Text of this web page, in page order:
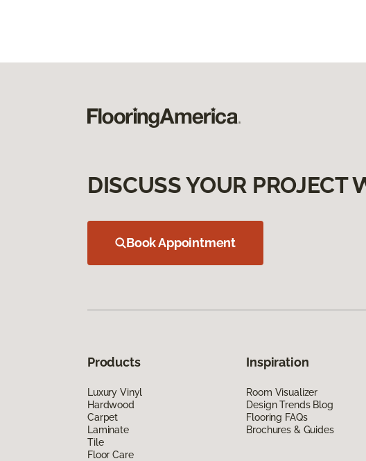
DISCUSS YOUR PROJECT
Book Appointment
Products
Luxury Vinyl
Hardwood
Carpet
Laminate
Tile
Floor Care
Inspiration
Room Visualizer
Design Trends Blog
Flooring FAQs
Brochures & Guides